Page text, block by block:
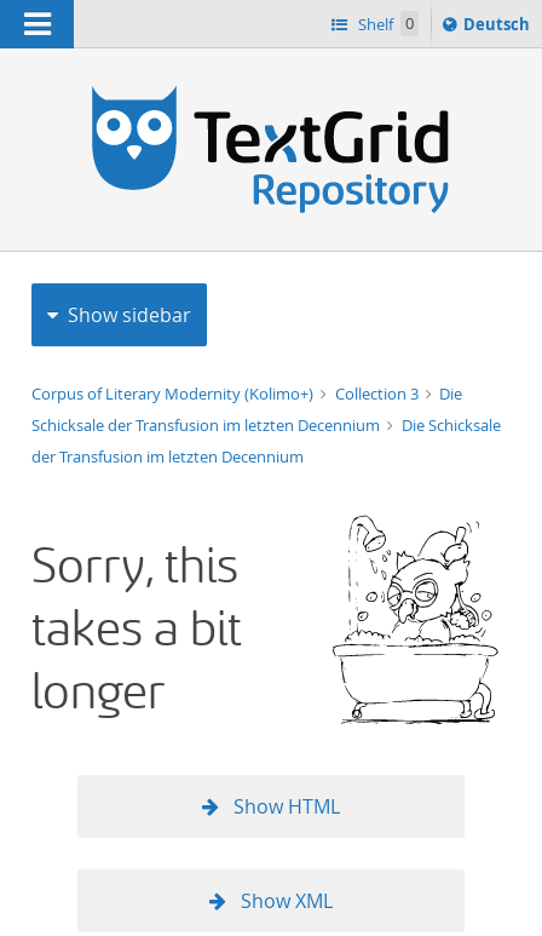
Navigation Shelf 0
Sprache
ï¿½ndern
Deutsch
Show sidebar
Corpus of Literary Modernity (Kolimo+) Collection 3
Die
Schicksale der Transfusion im letzten Decennium
Die Schicksale
der Transfusion im letzten Decennium
Sorry, this
takes a bit
longer
Show HTML
Show XML